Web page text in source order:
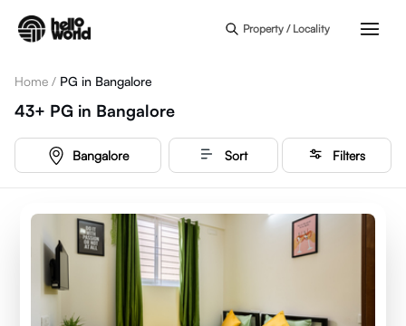
Property / Locality
Home / PG in Bangalore
43+ PG in Bangalore
Bangalore Sort Filters